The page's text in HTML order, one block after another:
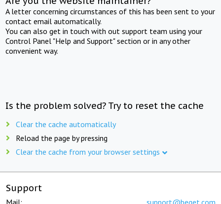
A letter concerning circumstances of this has been sent to your
contact email automatically.
You can also get in touch with out support team using your
Control Panel "Help and Support" section or in any other
convenient way.
Is the problem solved? Try to reset the cache
Clear the cache automatically
Reload the page by pressing
Clear the cache from your browser settings
Support
Mail: support@beget.com